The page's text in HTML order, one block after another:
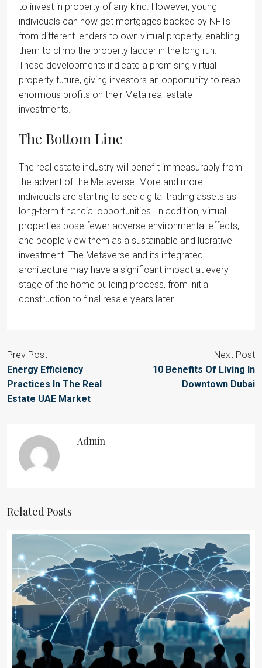
to invest in property of any kind. However, young
individuals can now get mortgages backed by NFTs
from different lenders to own virtual property, enabling
them to climb the property ladder in the long run.
These developments indicate a promising virtual
property future, giving investors an opportunity to reap
enormous profits on their Meta real estate
investments.
The Bottom Line
The real estate industry will benefit immeasurably from
the advent of the Metaverse. More and more
individuals are starting to see digital trading assets as
long-term financial opportunities. In addition, virtual
properties pose fewer adverse environmental effects,
and people view them as a sustainable and lucrative
investment. The Metaverse and its integrated
architecture may have a significant impact at every
stage of the home building process, from initial
construction to final resale years later.
Prev Post
Energy Efficiency
Practices In The Real
Estate UAE Market
Next Post
10 Benefits Of Living In
Downtown Dubai
Admin
Related Posts